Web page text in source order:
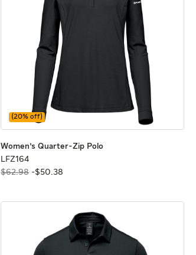
Women's Quarter-Zip PoloWomen's Quarter-Zip
Women's Quarter-Zip
LFZ164LFZ164
$62.98-$50 38
(20% off)